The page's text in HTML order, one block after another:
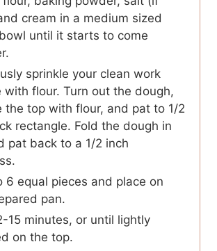
cream in a medium sized
until it starts to come
sprinkle your clean work
with flour. Turn out the dough,
the top with flour, and pat to 1/2
rectangle. Fold the dough in
pat back to a 1/2 inch
6 equal pieces and place on
pan.
15 minutes, or until lightly
on the top.